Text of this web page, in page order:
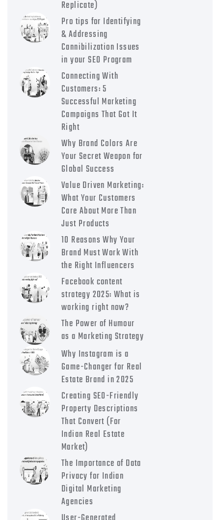
Replicate)
Pro tips for Identifying
& Addressing
Cannibilization Issues
in your SEO Program
Connecting With
Customers: 5
Successful Marketing
Campaigns That Got It
Right
Why Brand Colors Are
Your Secret Weapon for
Global Success
Value Driven Marketing:
What Your Customers
Care About More Than
Just Products
10 Reasons Why Your
Brand Must Work With
the Right Influencers
Facebook content
strategy 2025: What is
working right now?
The Power of Humour
as a Marketing Strategy
Why Instagram is a
Game-Changer for Real
Estate Brand in 2025
Creating SEO-Friendly
Property Descriptions
That Convert (For
Indian Real Estate
Market)
The Importance of Data
Privacy for Indian
Digital Marketing
Agencies